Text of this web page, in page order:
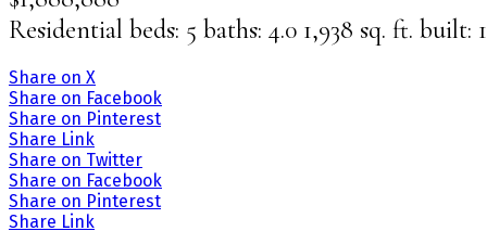
Residential beds: 5 baths: 4.0 1,938 sq. ft. built:
Share on X
Share on Facebook
Share on Pinterest
Share Link
Share on Twitter
Share on Facebook
Share on Pinterest
Share Link